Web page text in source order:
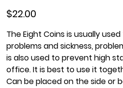
Price
$22.00
The Eight Coins is usually
problems and sickness,
is also used to prevent high
office. It is best to use it
Can be placed on the side or